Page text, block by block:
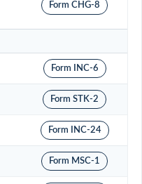
Form CHG-8
Form INC-6
Form STK-2
Form INC-24
Form MSC-1